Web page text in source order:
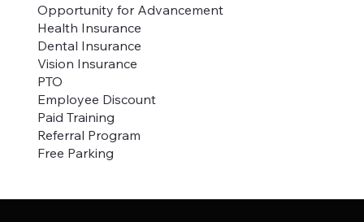
Opportunity for Advancement
Health Insurance
Dental Insurance
Vision Insurance
PTO
Employee Discount
Paid Training
Referral Program
Free Parking